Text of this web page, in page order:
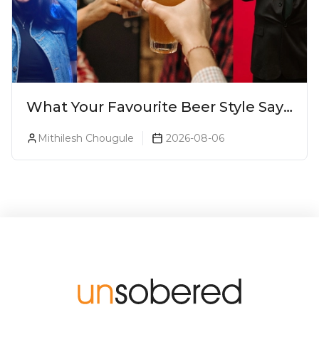
What Your Favourite Beer Style Says
About You (Just For Fun!)
Mithilesh Chougule 2026-08-06